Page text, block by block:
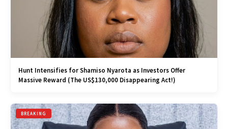
Hunt Intensifies for Shamiso Nyarota as Investors Offer
Massive Reward (The US$130,000 Disappearing Act!)
BREAKING